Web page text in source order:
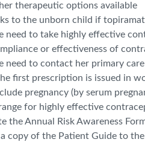
therapeutic options available
to the unborn child if
need to take highly effective
or effectiveness of
need to contact her primary
first prescription is issued in
pregnancy (by serum
for highly effective
the Annual Risk Awareness
a copy of the Patient Guide to